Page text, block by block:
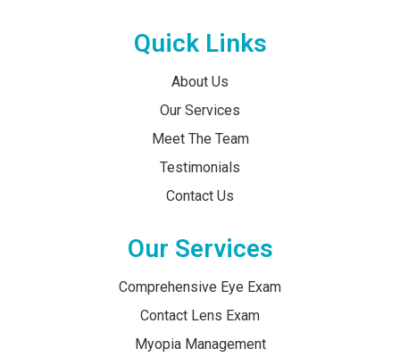
Quick Links
About Us
Our Services
Meet The Team
Testimonials
Contact Us
Our Services
Comprehensive Eye Exam
Contact Lens Exam
Myopia Management